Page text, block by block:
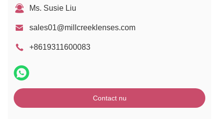
Ms. Susie Liu
sales01@millcreeklenses.com
+8619311600083
Contact nu